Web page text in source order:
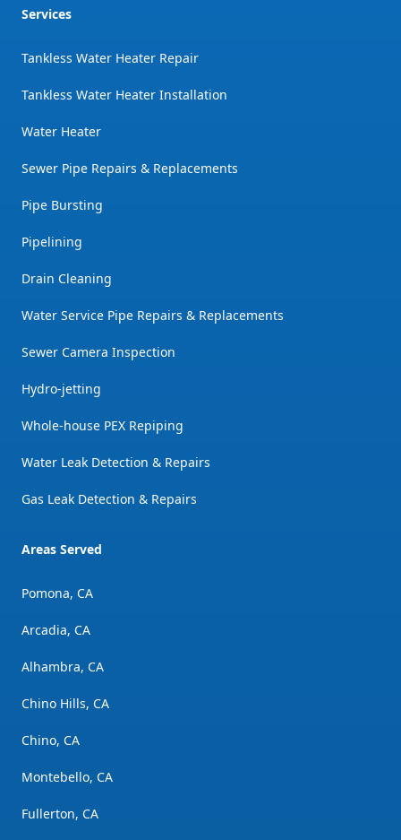
Services
Tankless Water Heater Repair
Tankless Water Heater Installation
Water Heater
Sewer Pipe Repairs & Replacements
Pipe Bursting
Pipelining
Drain Cleaning
Water Service Pipe Repairs & Replacements
Sewer Camera Inspection
Hydro-jetting
Whole-house PEX Repiping
Water Leak Detection & Repairs
Gas Leak Detection & Repairs
Areas Served
Pomona, CA
Arcadia, CA
Alhambra, CA
Chino Hills, CA
Chino, CA
Montebello, CA
Fullerton, CA